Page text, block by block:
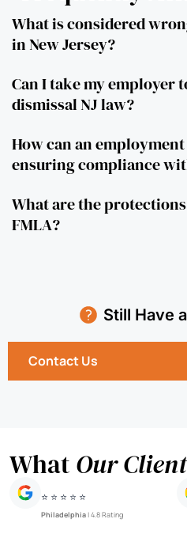
What is considered
in New Jersey?
Can I take my employer
dismissal NJ law?
How can an
ensuring compliance
What are the
FMLA?
Still Have
Contact Us
What Our
⭐ ⭐ ⭐ ⭐ ⭐
Philadelphia| 4.8 Rating